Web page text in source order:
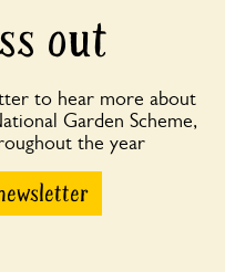
out
to hear more about
Garden Scheme,
the year